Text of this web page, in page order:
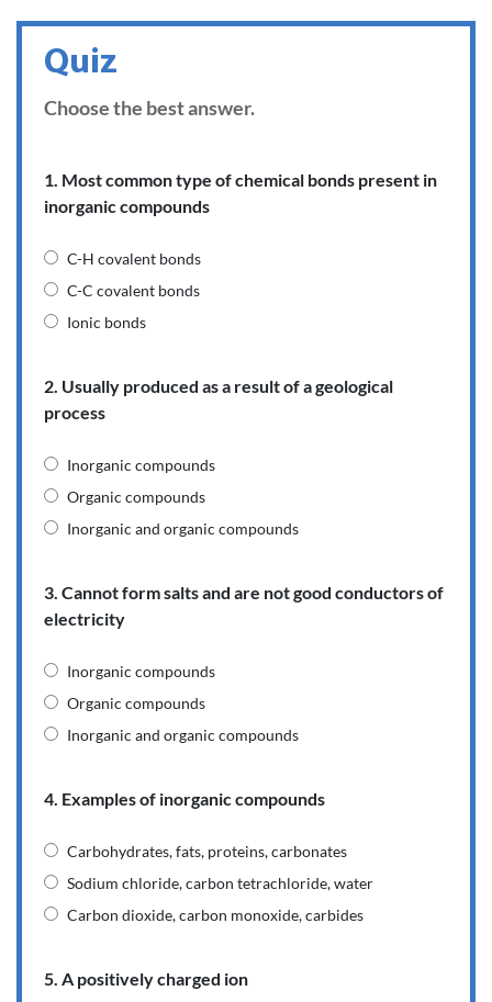
Quiz
Choose the best answer.
1. Most common type of chemical bonds present in
inorganic compounds
C-H covalent bonds
C-C covalent bonds
Ionic bonds
2. Usually produced as a result of a geological
process
Inorganic compounds
Organic compounds
Inorganic and organic compounds
3. Cannot form salts and are not good conductors of
electricity
Inorganic compounds
Organic compounds
Inorganic and organic compounds
4. Examples of inorganic compounds
Carbohydrates, fats, proteins, carbonates
Sodium chloride, carbon tetrachloride, water
Carbon dioxide, carbon monoxide, carbides
5. A positively charged ion